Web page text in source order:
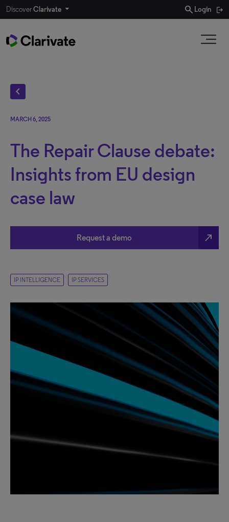
DiscoverClarivate search Login
chevron_left
MARCH 6, 2025
The Repair Clause debate:
Insights from EU design
case law
Request a demo north_east
IP INTELLIGENCE IP SERVICES